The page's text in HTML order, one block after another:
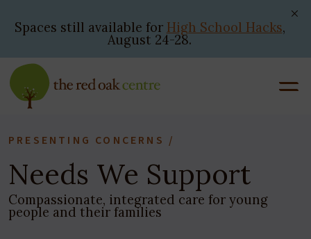
to
Spaces still available for High School Hacks,
August 24-28.
PRESENTING CONCERNS /
Needs We Support
Compassionate, integrated care for young
people and their families